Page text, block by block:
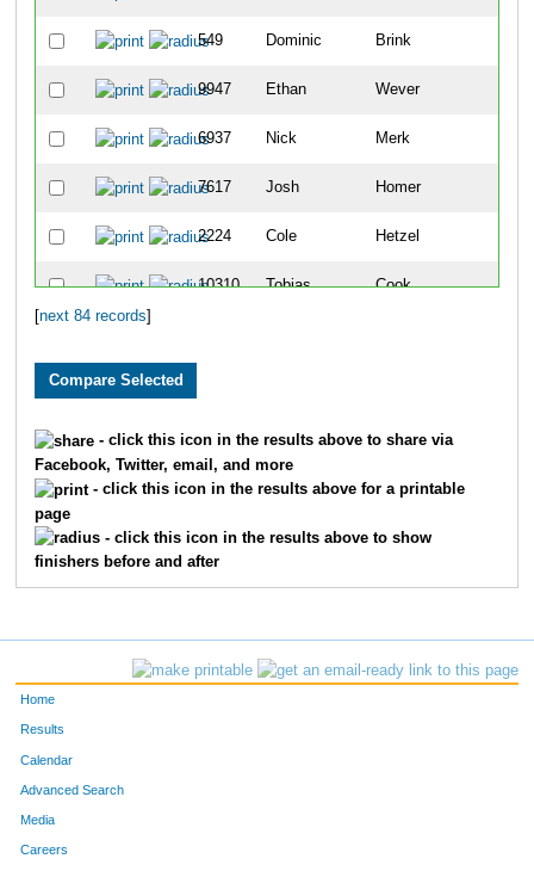
549 Dominic Brink
9947 Ethan Wever
6937 Nick Merk
7617 Josh Homer
2224 Cole Hetzel
10310 Tobias Cook
10206 Dalton Johnson
2497 Alex Johnson
Samuel Barton
3999 Joshua Parker 135
next 84 records
- click this icon in the results above to share via
Facebook, Twitter, email, and more
- click this icon in the results above for a printable
page
- click this icon in the results above to show
finishers before and after
Home
Results
Calendar
Advanced Search
Media
Careers